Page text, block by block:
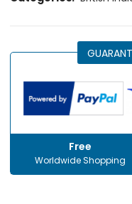
Free
Worldwide Shopping